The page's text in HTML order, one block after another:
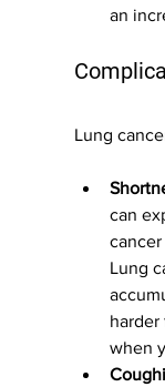
an
Lung
can
Lung
when